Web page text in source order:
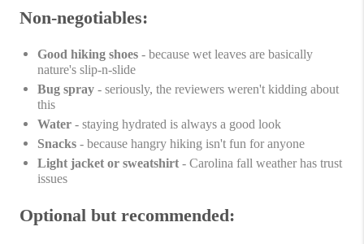
Non-negotiables:
Good hiking shoes - because wet leaves are basically
nature's slip-n-slide
Bug spray - seriously, the reviewers weren't kidding about
this
Water - staying hydrated is always a good look
Snacks - because hangry hiking isn't fun for anyone
Light jacket or sweatshirt - Carolina fall weather has trust
issues
Optional but recommended: